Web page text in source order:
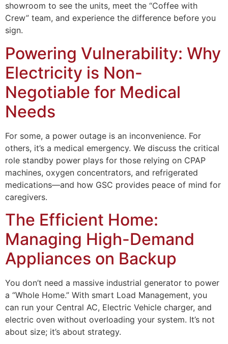
showroom to see the units, meet the “Coffee with
Crew” team, and experience the difference before you
sign.
Powering Vulnerability: Why
Electricity is Non-
Negotiable for Medical
Needs
For some, a power outage is an inconvenience. For
others, it’s a medical emergency. We discuss the critical
role standby power plays for those relying on CPAP
machines, oxygen concentrators, and refrigerated
medications—and how GSC provides peace of mind for
caregivers.
The Efficient Home:
Managing High-Demand
Appliances on Backup
You don’t need a massive industrial generator to power
a “Whole Home.” With smart Load Management, you
can run your Central AC, Electric Vehicle charger, and
electric oven without overloading your system. It’s not
about size; it’s about strategy.